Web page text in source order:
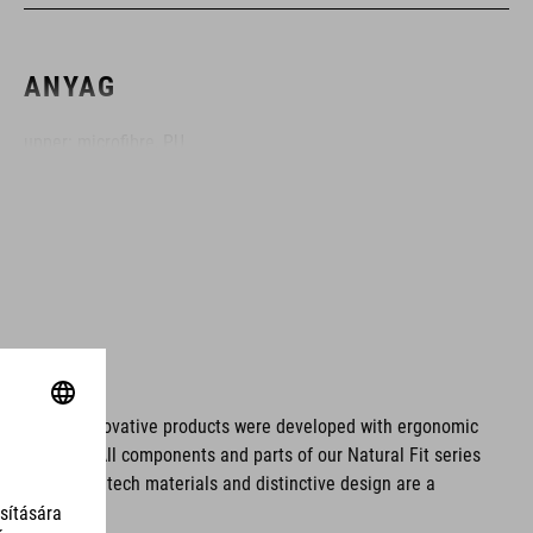
ANYAG
EU 36-48
UK 3.5-12.5
CM 23.0-31.5
These innovative products were developed with ergonomic
issues. All components and parts of our Natural Fit series
Hightech materials and distinctive design are a